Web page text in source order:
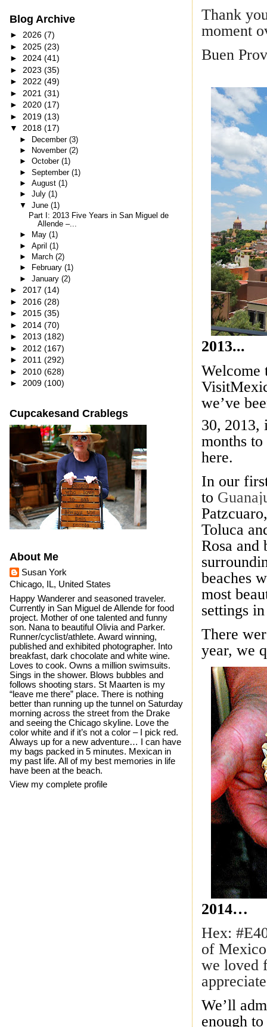
Thank
moment
Buen
2013...
Welcome
we’ve
30, 2013,
months
here.
In our
to
Toluca
Rosa and
beaches
most
settings
There
year, we
2014…
Hex:
of
we loved
We’ll
enough
Blog Archive
► 2026 (7)
► 2025 (23)
► 2024 (41)
► 2023 (35)
► 2022 (49)
► 2021 (31)
► 2020 (17)
► 2019 (13)
▼ 2018 (17)
► December (3)
►
November (2)
► October (1)
► September (1)
► August (1)
► July (1)
▼ June (1)
Part I: 2013 Five Years in San Miguel de
Allende –...
► May (1)
► April (1)
►
March (2)
►
February (1)
► January (2)
► 2017 (14)
► 2016 (28)
► 2015 (35)
► 2014 (70)
► 2013 (182)
► 2012 (167)
► 2011 (292)
► 2010 (628)
► 2009 (100)
Cupcakesand Crablegs
About Me
Susan York
Chicago, IL, United States
Happy Wanderer and seasoned traveler.
Currently in San Miguel de Allende for food
project. Mother of one talented and funny
son. Nana to beautiful Olivia and Parker.
Runner/cyclist/athlete. Award winning,
published and exhibited photographer. Into
breakfast, dark chocolate and white wine.
Loves to cook. Owns a million swimsuits.
Sings in the shower. Blows bubbles and
follows shooting stars. St Maarten is my
“leave me there” place. There is nothing
better than running up the tunnel on Saturday
morning across the street from the Drake
and seeing the Chicago skyline. Love the
color white and if it’s not a color – I pick red.
Always up for a new adventure… I can have
my bags packed in 5 minutes. Mexican in
my past life. All of my best memories in life
have been at the beach.
View my complete profile